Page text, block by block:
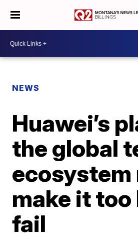
NEWS
Huawei’s
the global
ecosystem
make it too
fail